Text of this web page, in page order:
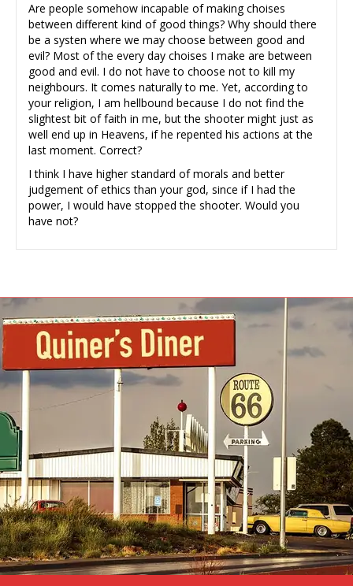
Are people somehow incapable of making choises
between different kind of good things? Why should there
be a systen where we may choose between good and
evil? Most of the every day choises I make are between
good and evil. I do not have to choose not to kill my
neighbours. It comes naturally to me. Yet, according to
your religion, I am hellbound because I do not find the
slightest bit of faith in me, but the shooter might just as
well end up in Heavens, if he repented his actions at the
last moment. Correct?
I think I have higher standard of morals and better
judgement of ethics than your god, since if I had the
power, I would have stopped the shooter. Would you
have not?